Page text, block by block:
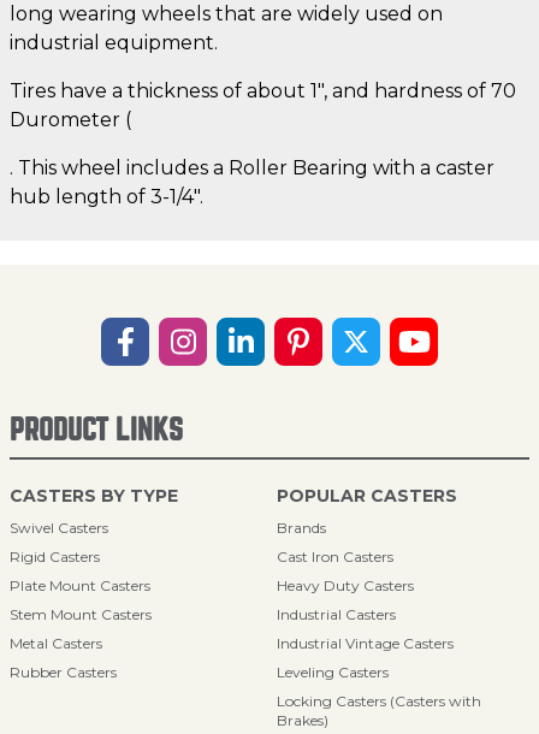
long wearing wheels that are widely used on
industrial equipment.
Tires have a thickness of about 1", and hardness of 70
Durometer (
. This wheel includes a Roller Bearing with a caster
hub length of 3-1/4".
PRODUCT LINKS
CASTERS BY TYPE
Swivel Casters
Rigid Casters
Plate Mount Casters
Stem Mount Casters
Metal Casters
Rubber Casters
POPULAR CASTERS
Brands
Cast Iron Casters
Heavy Duty Casters
Industrial Casters
Industrial Vintage Casters
Leveling Casters
Locking Casters (Casters with
Brakes)